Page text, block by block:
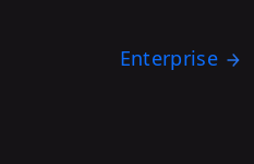
Enterprise